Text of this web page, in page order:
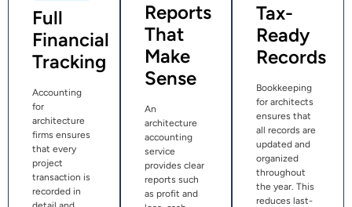
Full
Financial
Tracking
Accounting
for
architecture
firms ensures
that every
project
transaction is
recorded in
Reports
That
Make
Sense
An
architecture
accounting
service
provides clear
reports such
as profit and
Tax-
Ready
Records
Bookkeeping
for architects
ensures that
all records are
updated and
organized
throughout
the year. This
reduces last-